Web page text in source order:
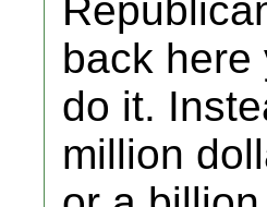
back here
do it.
million